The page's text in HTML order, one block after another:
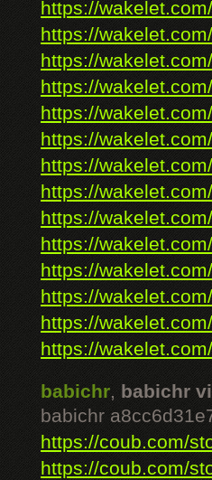
https://
https://
https://
https://
https://
https://
https://
https://
https://
https://
https://
https://
https://
https://
babichr, babichr
babichr
https://coub.com/
https://coub.com/